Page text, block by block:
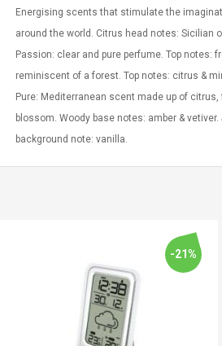
Convex Curved Sole
Woodworking Plan
Cutter Latón Luthier
Herramienta Para
Energising scents that stimulate the
around the world. Citrus head notes: Sicilian
Passion: clear and pure perfume. Top notes:
reminiscent of a forest. Top notes: citrus &
Pure: Mediterranean scent made up of
blossom. Woody base notes: amber &
background note: vanilla.
-21%